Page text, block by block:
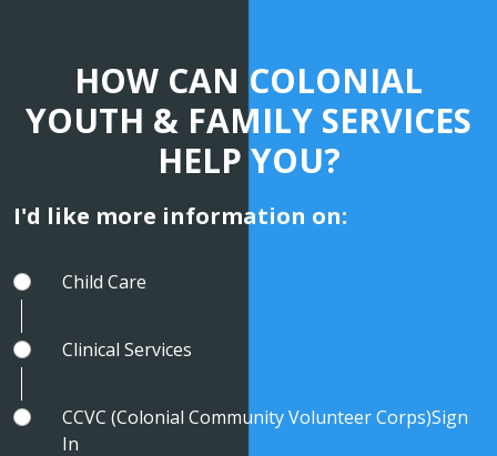
HOW CAN COLONIAL
YOUTH & FAMILY SERVICES
HELP YOU?
I'd like more information on:
Child Care
Clinical Services
CCVC (Colonial Community Volunteer Corps)Sign
In